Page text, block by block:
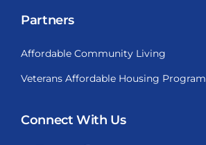
Partners
Affordable Community Living
Veterans Affordable Housing Program
Connect With Us